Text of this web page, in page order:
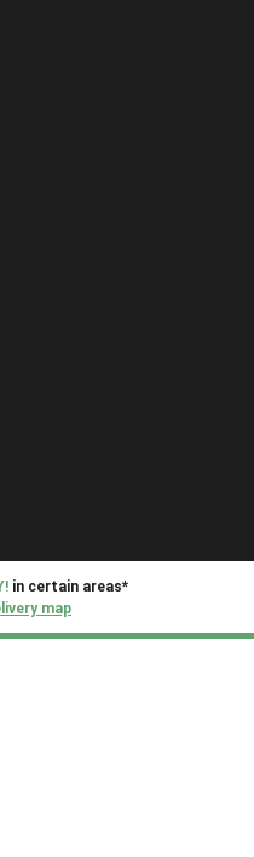
in certain areas*
map